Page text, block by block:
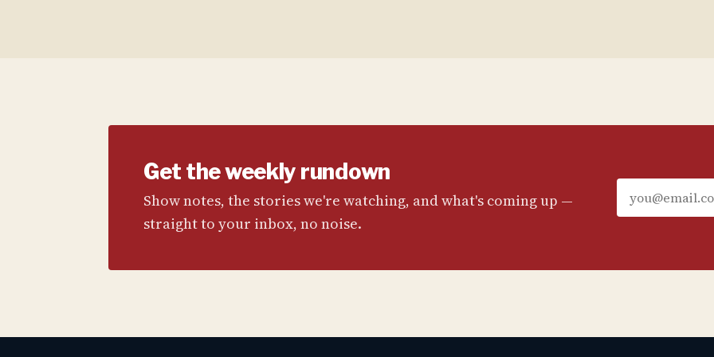
Get the weekly rundown
Show notes, the stories we're watching, and what's coming up —
straight to your inbox, no noise.